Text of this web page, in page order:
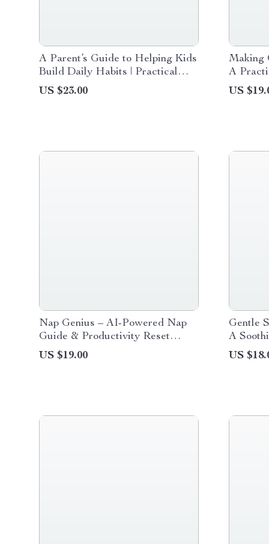
A Parent’s Guide to Helping Kids
Build Daily Habits | Practical
eBook on How to Help Kids
Build Daily Habits, Routines &
US $23.00
Making
A
US
Nap Genius – AI-Powered Nap
Guide & Productivity Reset
eBook | Smart Napping, Micro-
Nap Mastery & Energy
US $19.00
Gentle
A
Babies |
Sleep
US